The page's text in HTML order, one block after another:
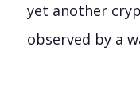
yet another
observed by a